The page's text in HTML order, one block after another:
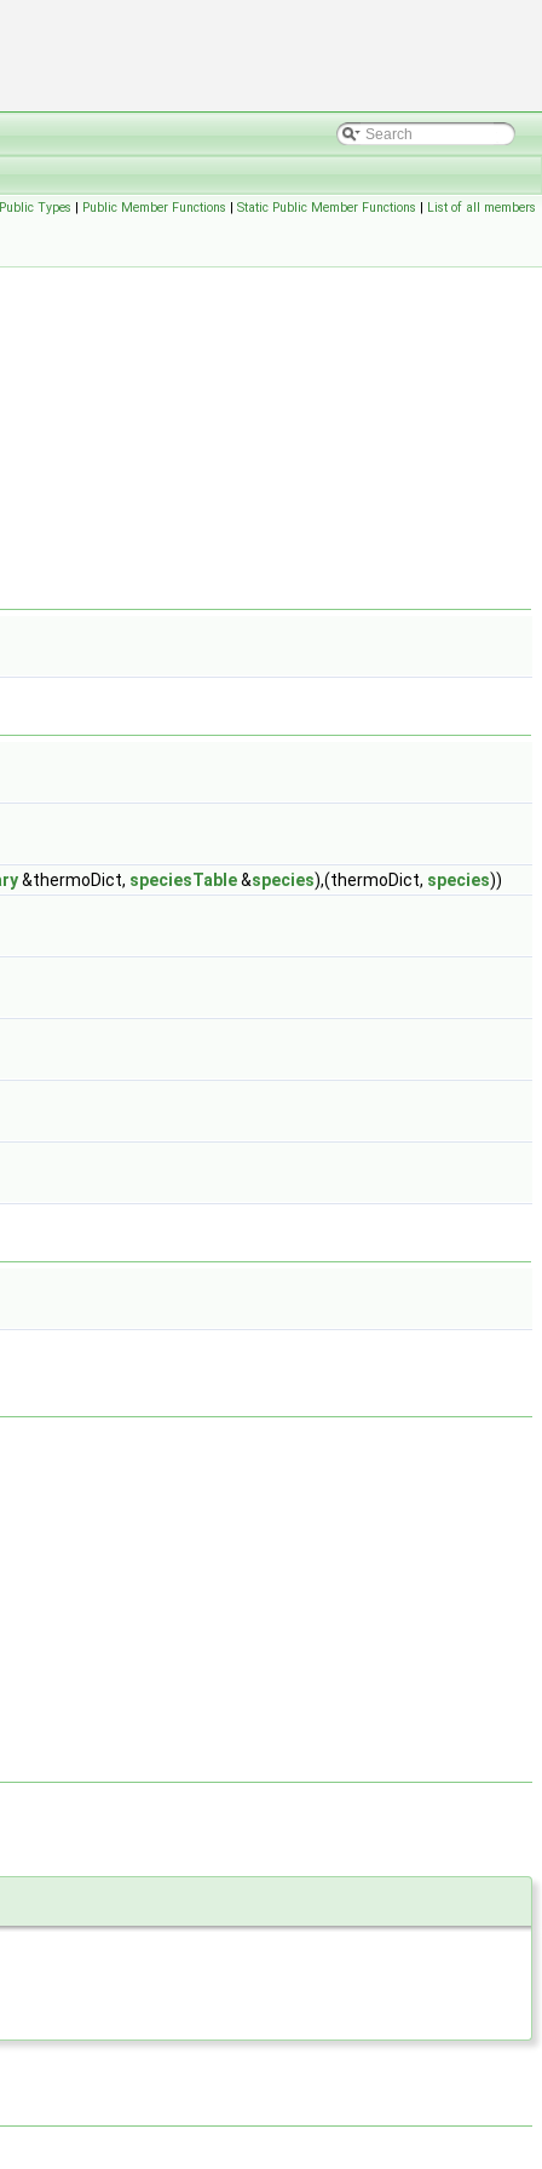
Public Types | Public Member Functions | Static Public Member Functions | List of all members
&thermoDict, speciesTable&species),(thermoDict, species))